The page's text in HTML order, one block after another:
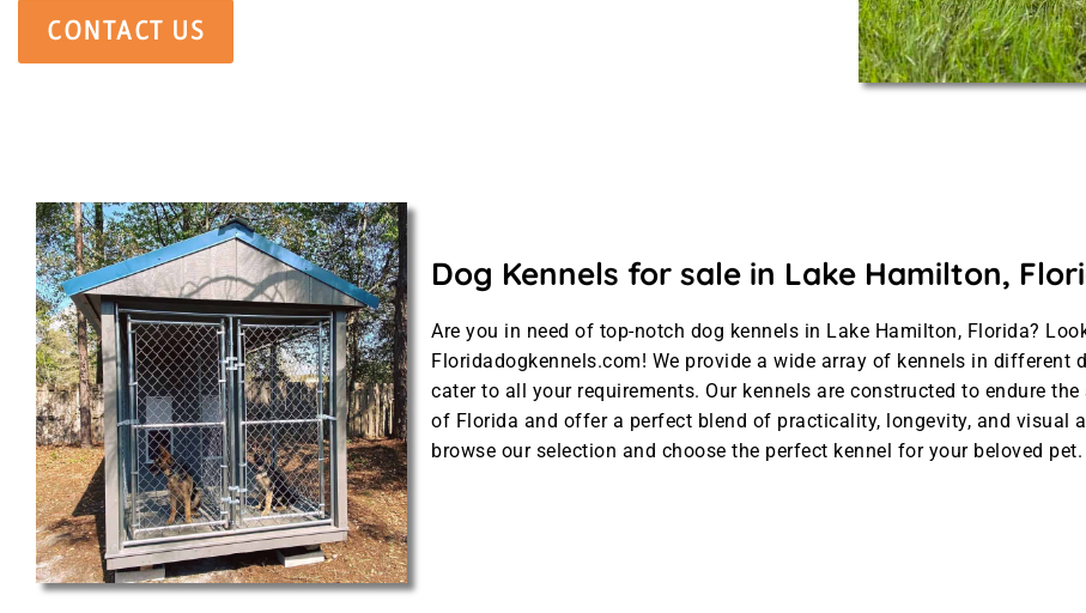
CONTACT US
Dog Kennels for sale in Lake Hamilton,
Are you in need of top-notch dog kennels in Lake Hamilton, Florida?
Floridadogkennels.com! We provide a wide array of kennels in different
cater to all your requirements. Our kennels are constructed to endure
of Florida and offer a perfect blend of practicality, longevity, and visual
browse our selection and choose the perfect kennel for your beloved pet.